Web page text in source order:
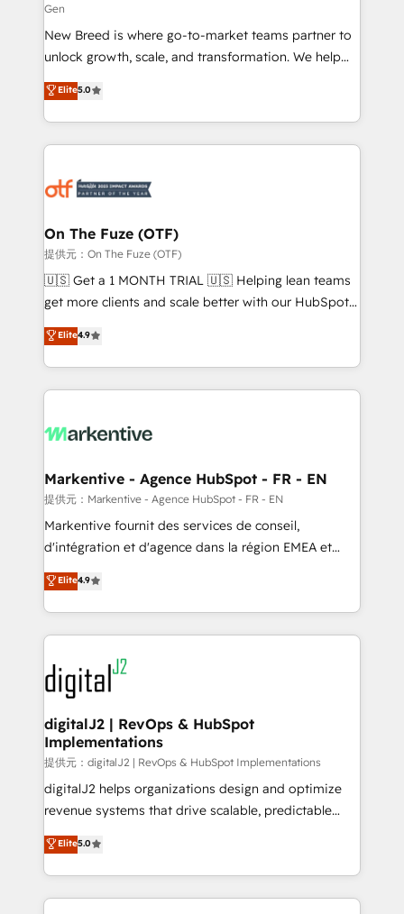
Expert deployment of Breeze AI and custom agents
to automate growth. 🏆 Elite Excellence - 8 platform
accreditations and deep HIPAA-compliance
expertise. - A team of 250+ experts dedicated to
your resilient growth.
Gen
New Breed is where go-to-market teams partner to
unlock growth, scale, and transformation. We help
companies activate HubSpot’s AI-powered
customer platform and operationalize HubSpot’s
Loop Marketing framework through expert-led
services, smart agents, and purpose-built apps,
results, fast. ⚙️CRM & RevOps: Align all Hubs to your
🎯Demand Gen & ABM: Drive pipeline with inbound,
ABM, AEO, SEO, & paid media. 👩‍💻Web Design:
Build high-performing websites with UX, messaging,
& conversion strategy that drive results. 🤖AI
AI, & maximize AEO with tailored AI services. 🧩
Integrations: Extend HubSpot with custom
Elite5.0
On The Fuze (OTF)
提供元：On The Fuze (OTF)
🇺🇸 Get a 1 MONTH TRIAL 🇺🇸 Helping lean teams
get more clients and scale better with our HubSpot
Consulting & 'Done For You' Services. 🚀 Who We
Work With 🚀 We help lean, growing companies: -
Win more business - Reduce no-shows - Improve
lead & deal conversion rates - Scale with less
What do you get? 🤓 Our client's are too busy to
Personal Consultant + Tech Team to handle the
heavy lifting of mapping out AND building your ideal
system. + Get best practices and 'don't know what
you don't know' recommendations to maximize
6,500+ Partners) and was named 2023 HubSpot
Partner of the Year 💥 Trusted by 2,500+ companies
www.onthefuze.com/hubspot-admin Contact us to
learn more!
Elite4.9
Markentive - Agence HubSpot - FR - EN
提供元：Markentive - Agence HubSpot - FR - EN
Markentive fournit des services de conseil,
d'intégration et d'agence dans la région EMEA et
North America. Avec plus de 115 experts en
marketing automation, Growth, Revops, CRM et
webdesign. Markentive is both a consulting firm, a
digital agency and an integrator. With over 115
experts in marketing automation, growth, revops,
CRM and webdesign (We focus on EMEA - USA
customers).
Elite4.9
digitalJ2 | RevOps & HubSpot
Implementations
提供元：digitalJ2 | RevOps & HubSpot Implementations
digitalJ2 helps organizations design and optimize
revenue systems that drive scalable, predictable
growth. As a triple-accredited HubSpot Solutions
Partner, we specialize in both strategic RevOps
planning and hands-on technical execution - building
the operational foundation companies need to
Elite5.0